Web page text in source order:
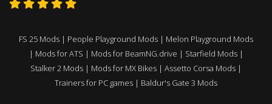
FS 25 Mods | People Playground Mods | Melon Playground Mods
| Mods for ATS | Mods for BeamNG.drive | Starfield Mods|
Stalker 2 Mods | Mods for MX Bikes | Assetto Corsa Mods |
Trainers for PC games | Baldur's Gate 3 Mods